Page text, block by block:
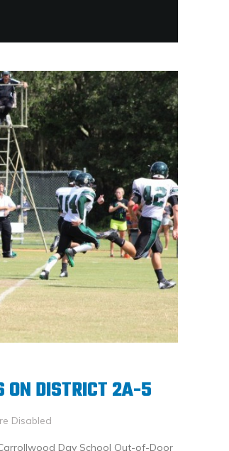
ON DISTRICT 2A-5
Disabled
Day School Out-of-Door